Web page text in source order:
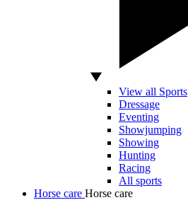
View all Sports
Dressage
Eventing
Showjumping
Showing
Hunting
Racing
All sports
Horse care Horse care